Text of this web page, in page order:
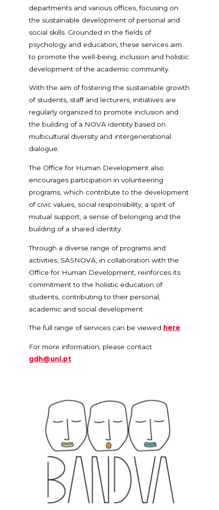
departments and various offices, focusing on
the sustainable development of personal and
social skills. Grounded in the fields of
psychology and education, these services aim
to promote the well-being, inclusion and holistic
development of the academic community.
With the aim of fostering the sustainable growth
of students, staff and lecturers, initiatives are
regularly organized to promote inclusion and
the building of a NOVA identity based on
multicultural diversity and intergenerational
dialogue.
The Office for Human Development also
encourages participation in volunteering
programs, which contribute to the development
of civic values, social responsibility, a spirit of
mutual support, a sense of belonging and the
building of a shared identity.
Through a diverse range of programs and
activities, SASNOVA, in collaboration with the
Office for Human Development, reinforces its
commitment to the holistic education of
students, contributing to their personal,
academic and social development.
The full range of services can be viewed here.
For more information, please contact
gdh@unl.pt